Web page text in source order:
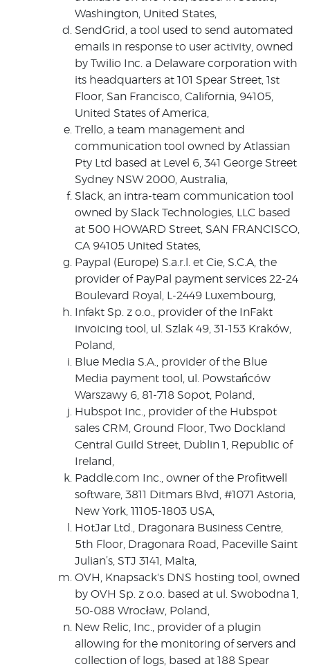
Washington, United States,
SendGrid, a tool used to send automated
emails in response to user activity, owned
by Twilio Inc. a Delaware corporation with
its headquarters at 101 Spear Street, 1st
Floor, San Francisco, California, 94105,
United States of America,
Trello, a team management and
communication tool owned by Atlassian
Pty Ltd based at Level 6, 341 George Street
Sydney NSW 2000, Australia,
Slack, an intra-team communication tool
owned by Slack Technologies, LLC based
at 500 HOWARD Street, SAN FRANCISCO,
CA 94105 United States,
Paypal (Europe) S.a.r.l. et Cie, S.C.A, the
provider of PayPal payment services 22-24
Boulevard Royal, L-2449 Luxembourg,
Infakt Sp. z o.o., provider of the InFakt
invoicing tool, ul. Szlak 49, 31-153 Kraków,
Poland,
Blue Media S.A., provider of the Blue
Media payment tool, ul. Powstańców
Warszawy 6, 81-718 Sopot, Poland,
Hubspot Inc., provider of the Hubspot
sales CRM, Ground Floor, Two Dockland
Central Guild Street, Dublin 1, Republic of
Ireland,
Paddle.com Inc., owner of the Profitwell
software, 3811 Ditmars Blvd, #1071 Astoria,
New York, 11105-1803 USA,
HotJar Ltd., Dragonara Business Centre,
5th Floor, Dragonara Road, Paceville Saint
Julian’s, STJ 3141, Malta,
OVH, Knapsack's DNS hosting tool, owned
by OVH Sp. z o.o. based at ul. Swobodna 1,
50-088 Wrocław, Poland,
New Relic, Inc., provider of a plugin
allowing for the monitoring of servers and
collection of logs, based at 188 Spear